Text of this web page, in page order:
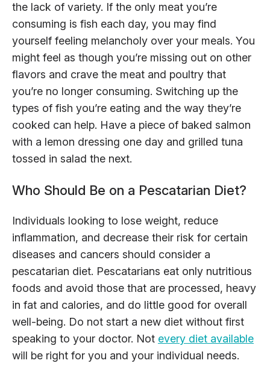
the lack of variety. If the only meat you’re
consuming is fish each day, you may find
yourself feeling melancholy over your meals. You
might feel as though you’re missing out on other
flavors and crave the meat and poultry that
you’re no longer consuming. Switching up the
types of fish you’re eating and the way they’re
cooked can help. Have a piece of baked salmon
with a lemon dressing one day and grilled tuna
tossed in salad the next.
Who Should Be on a Pescatarian Diet?
Individuals looking to lose weight, reduce
inflammation, and decrease their risk for certain
diseases and cancers should consider a
pescatarian diet. Pescatarians eat only nutritious
foods and avoid those that are processed, heavy
in fat and calories, and do little good for overall
well-being. Do not start a new diet without first
speaking to your doctor. Not every diet available
will be right for you and your individual needs.